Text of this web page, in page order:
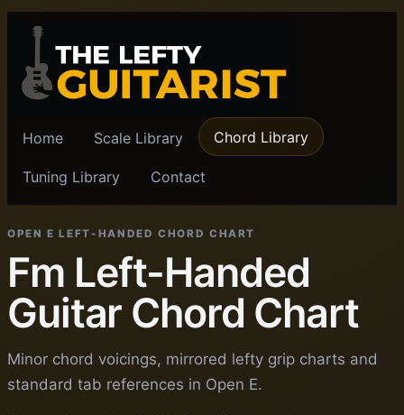
Home Scale Library Chord Library
Tuning Library Contact
OPEN E LEFT-HANDED CHORD CHART
Fm Left-Handed
Guitar Chord Chart
Minor chord voicings, mirrored lefty grip charts and
standard tab references in Open E.